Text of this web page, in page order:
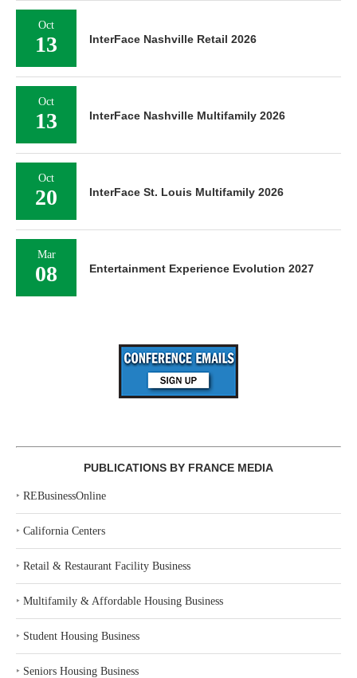
Oct
13 InterFace Nashville Retail 2026
Oct
13 InterFace Nashville Multifamily 2026
Oct
20 InterFace St. Louis Multifamily 2026
Mar
08 Entertainment Experience Evolution 2027
PUBLICATIONS BY FRANCE MEDIA
‣ REBusinessOnline
‣ California Centers
‣ Retail & Restaurant Facility Business
‣ Multifamily & Affordable Housing Business
‣ Student Housing Business
‣ Seniors Housing Business